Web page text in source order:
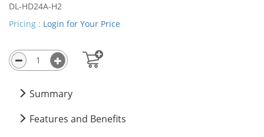
DL-HD24A-H2
Pricing : Login for Your Price
Summary
Features and Benefits